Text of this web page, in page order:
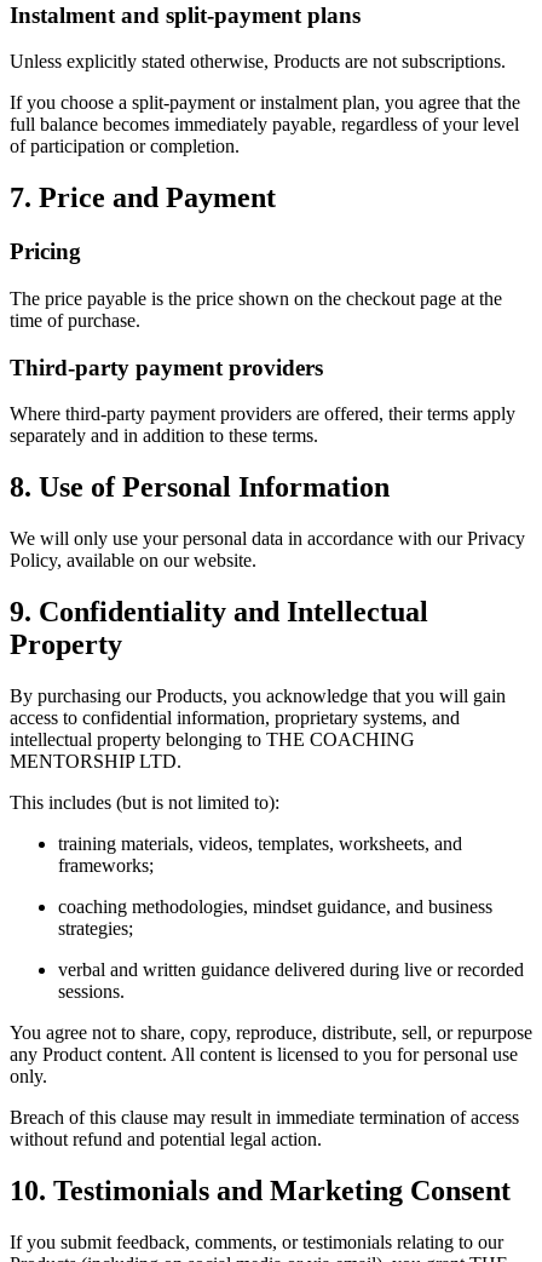
Instalment and split-payment plans
Unless explicitly stated otherwise, Products are not subscriptions.
If you choose a split-payment or instalment plan, you agree that the
full balance becomes immediately payable, regardless of your level
of participation or completion.
7. Price and Payment
Pricing
The price payable is the price shown on the checkout page at the
time of purchase.
Third-party payment providers
Where third-party payment providers are offered, their terms apply
separately and in addition to these terms.
8. Use of Personal Information
We will only use your personal data in accordance with our Privacy
Policy, available on our website.
9. Confidentiality and Intellectual
Property
By purchasing our Products, you acknowledge that you will gain
access to confidential information, proprietary systems, and
intellectual property belonging to THE COACHING
MENTORSHIP LTD.
This includes (but is not limited to):
training materials, videos, templates, worksheets, and
frameworks;
coaching methodologies, mindset guidance, and business
strategies;
verbal and written guidance delivered during live or recorded
sessions.
You agree not to share, copy, reproduce, distribute, sell, or repurpose
any Product content. All content is licensed to you for personal use
only.
Breach of this clause may result in immediate termination of access
without refund and potential legal action.
10. Testimonials and Marketing Consent
If you submit feedback, comments, or testimonials relating to our